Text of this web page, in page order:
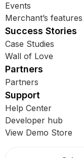
Events
Merchant’s
Success Stories
Case Studies
Wall of Love
Partners
Partners
Support
Help Center
Developer hub
View Demo Store